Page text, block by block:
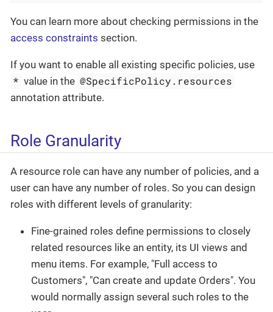
You can learn more about checking permissions in the
access constraints section.
If you want to enable all existing specific policies, use
* value in the @SpecificPolicy.resources
annotation attribute.
Role Granularity
A resource role can have any number of policies, and a
user can have any number of roles. So you can design
roles with different levels of granularity:
Fine-grained roles define permissions to closely
related resources like an entity, its UI views and
menu items. For example, "Full access to
Customers", "Can create and update Orders". You
would normally assign several such roles to the